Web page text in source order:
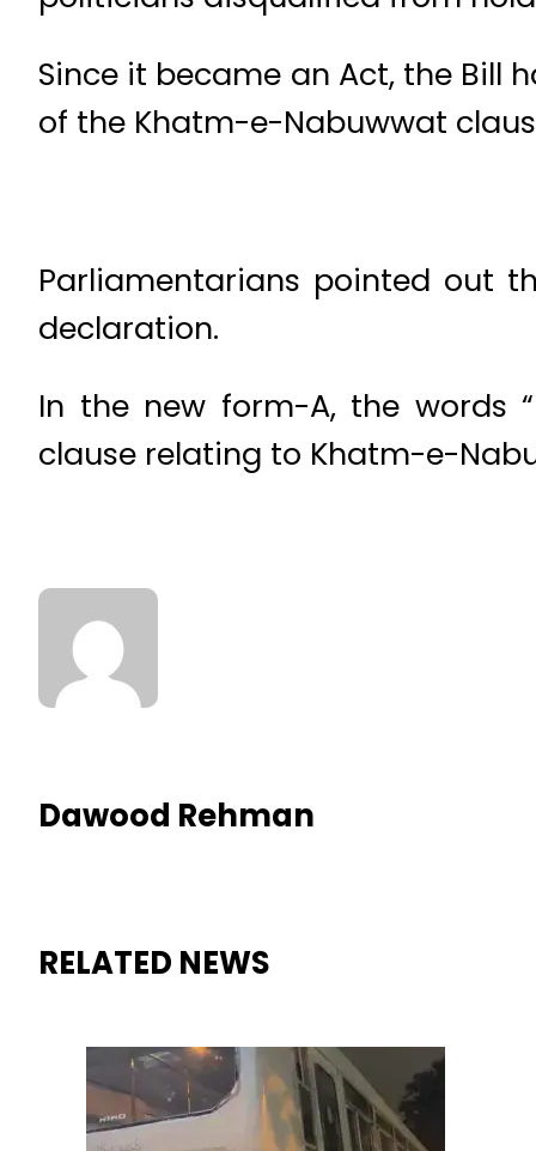
Since it became an Act, the Bill
of the Khatm-e-Nabuwwat
Parliamentarians pointed out
declaration.
In the new form-A, the words
clause relating to Khatm-e-
Dawood Rehman
RELATED NEWS